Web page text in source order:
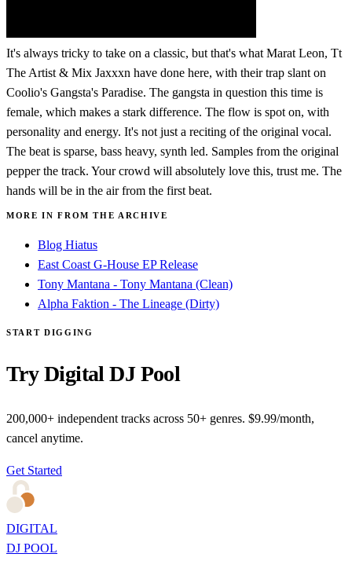
It's always tricky to take on a classic, but that's what Marat Leon, Tt
The Artist & Mix Jaxxxn have done here, with their trap slant on
Coolio's Gangsta's Paradise. The gangsta in question this time is
female, which makes a stark difference. The flow is spot on, with
personality and energy. It's not just a reciting of the original vocal.
The beat is sparse, bass heavy, synth led. Samples from the original
pepper the track. Your crowd will absolutely love this, trust me. The
hands will be in the air from the first beat.
MORE IN FROM THE ARCHIVE
Blog Hiatus
East Coast G-House EP Release
Tony Mantana - Tony Mantana (Clean)
Alpha Faktion - The Lineage (Dirty)
START DIGGING
Try Digital DJ Pool
200,000+ independent tracks across 50+ genres. $9.99/month,
cancel anytime.
Get Started
DIGITAL
DJ POOL